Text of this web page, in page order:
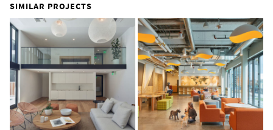
SIMILAR PROJECTS